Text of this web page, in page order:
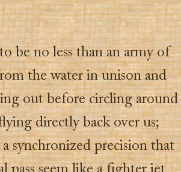
be no less than an army of
the water in unison and
out before circling around
directly back over us;
synchronized precision that